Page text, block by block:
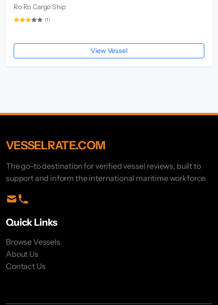
Ro Ro Cargo Ship
(1)
View Vessel
VESSELRATE.COM
The go-to destination for verified vessel reviews, built to
support and inform the international maritime workforce.
Quick Links
Browse Vessels
About Us
Contact Us